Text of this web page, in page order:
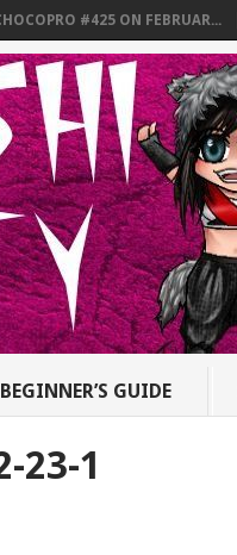
#425 ON FEBRUAR...
BEGINNER’S GUIDE
23-1